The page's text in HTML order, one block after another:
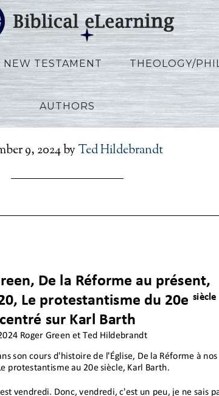
NEW TESTAMENT THEOLOGY/
AUTHORS
9, 2024by Ted Hildebrandt